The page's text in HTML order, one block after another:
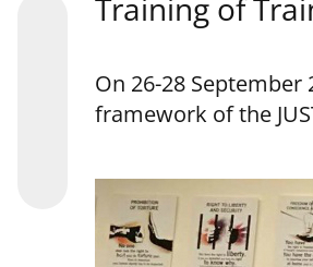
Training of
On 26-28
framework of the